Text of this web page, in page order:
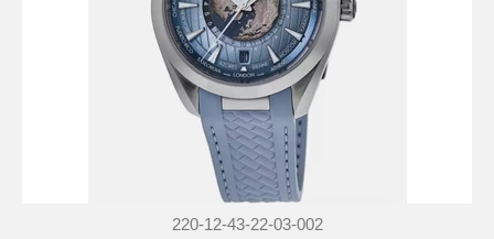
220-12-43-22-03-002